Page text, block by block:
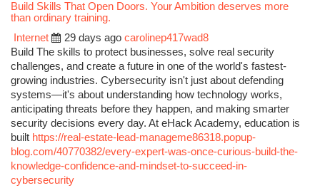
Build Skills That Open Doors. Your Ambition deserves more
than ordinary training.
Internet
29 days ago carolinep417wad8
Build The skills to protect businesses, solve real security
challenges, and create a future in one of the world's fastest-
growing industries. Cybersecurity isn't just about defending
systems—it's about understanding how technology works,
anticipating threats before they happen, and making smarter
security decisions every day. At eHack Academy, education is
built https://real-estate-lead-manageme86318.popup-
blog.com/40770382/every-expert-was-once-curious-build-the-
knowledge-confidence-and-mindset-to-succeed-in-
cybersecurity